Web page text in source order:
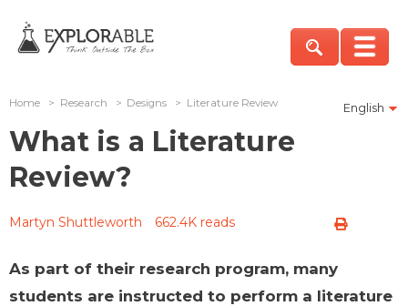
English
Home > Research > Designs > Literature Review
What is a Literature
Review?
Martyn Shuttleworth 662.4K reads
As part of their research program, many
students are instructed to perform a literature